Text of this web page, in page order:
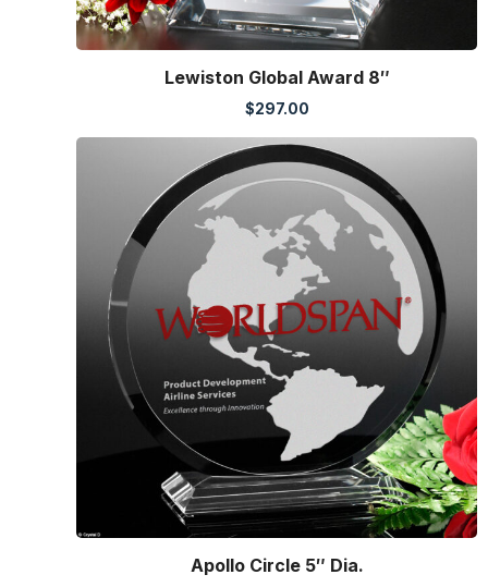
Lewiston Global Award 8″
$297.00
Apollo Circle 5″ Dia.